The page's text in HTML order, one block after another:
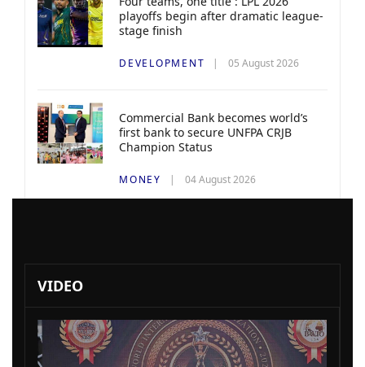
playoffs begin after dramatic league-
stage finish
DEVELOPMENT 05 August 2026
Commercial Bank becomes world’s
first bank to secure UNFPA CRJB
Champion Status
MONEY 04 August 2026
VIDEO